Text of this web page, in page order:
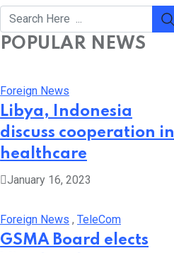
POPULAR NEWS
Foreign News
Libya, Indonesia
discuss cooperation in
healthcare
January 16, 2023
Foreign News , TeleCom
GSMA Board elects